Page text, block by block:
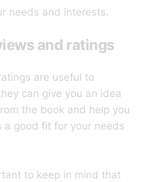
needs and interests.
and ratings
are useful to
can give you an idea
the book and help you
a good fit for your needs
to keep in mind that